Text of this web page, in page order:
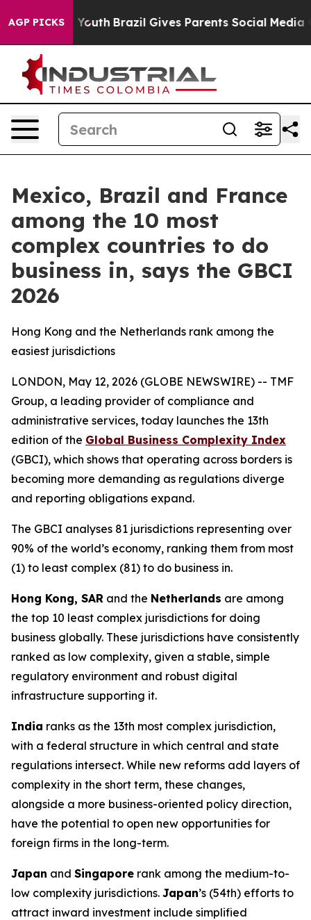
AGP PICKSto Youth Brazil Gives Parents Social Media
Mexico, Brazil and France
among the 10 most
complex countries to do
business in, says the GBCI
2026
Hong Kong and the Netherlands rank among the
easiest jurisdictions
LONDON, May 12, 2026 (GLOBE NEWSWIRE) -- TMF
Group, a leading provider of compliance and
administrative services, today launches the 13th
edition of the Global Business Complexity Index
(GBCI), which shows that operating across borders is
becoming more demanding as regulations diverge
and reporting obligations expand.
The GBCI analyses 81 jurisdictions representing over
90% of the world’s economy, ranking them from most
(1) to least complex (81) to do business in.
Hong Kong, SAR and the Netherlands are among
the top 10 least complex jurisdictions for doing
business globally. These jurisdictions have consistently
ranked as low complexity, given a stable, simple
regulatory environment and robust digital
infrastructure supporting it.
India ranks as the 13th most complex jurisdiction,
with a federal structure in which central and state
regulations intersect. While new reforms add layers of
complexity in the short term, these changes,
alongside a more business-oriented policy direction,
have the potential to open new opportunities for
foreign firms in the long-term.
Japan and Singapore rank among the medium-to-
low complexity jurisdictions. Japan’s (54th) efforts to
attract inward investment include simplified